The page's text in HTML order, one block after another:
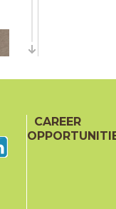
CAREER